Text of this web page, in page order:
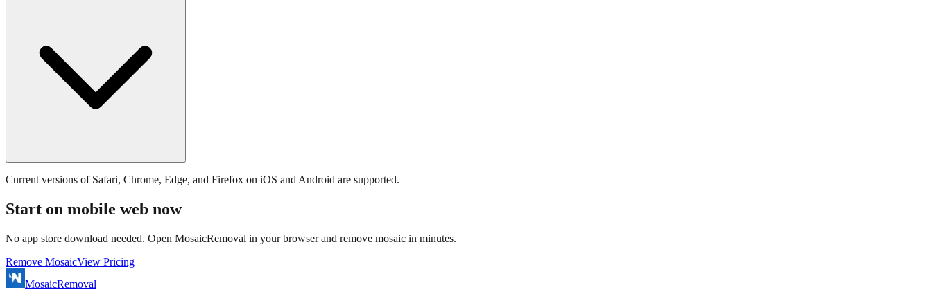
Current versions of Safari, Chrome, Edge, and Firefox on iOS and Android are supported.
Start on mobile web now
No app store download needed. Open MosaicRemoval in your browser and remove mosaic in minutes.
Remove MosaicView Pricing
MosaicRemoval